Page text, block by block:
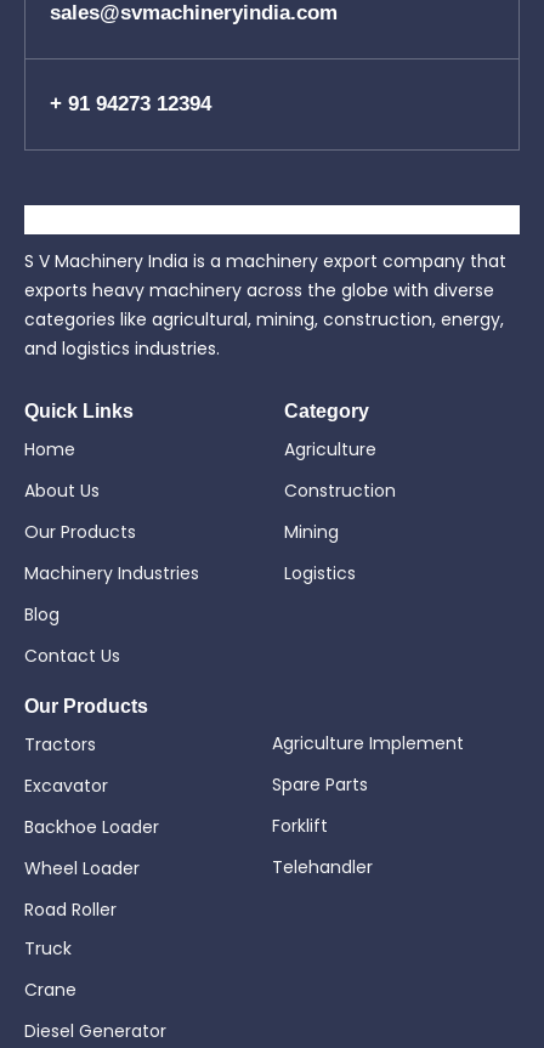
sales@svmachineryindia.com
+ 91 94273 12394
S V Machinery India is a machinery export company that
exports heavy machinery across the globe with diverse
categories like agricultural, mining, construction, energy,
and logistics industries.
Quick Links
Home
About Us
Our Products
Machinery Industries
Blog
Contact Us
Category
Agriculture
Construction
Mining
Logistics
Our Products
Tractors
Excavator
Backhoe Loader
Wheel Loader
Road Roller
Agriculture Implement
Spare Parts
Forklift
Telehandler
Truck
Crane
Diesel Generator